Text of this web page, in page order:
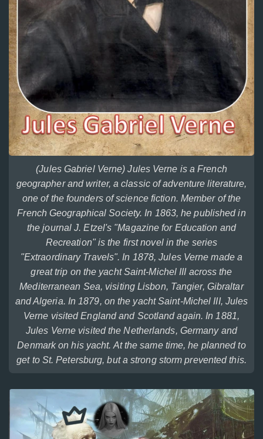
(Jules Gabriel Verne) Jules Verne is a French
geographer and writer, a classic of adventure literature,
one of the founders of science fiction. Member of the
French Geographical Society. In 1863, he published in
the journal J. Etzel's "Magazine for Education and
Recreation" is the first novel in the series
"Extraordinary Travels". In 1878, Jules Verne made a
great trip on the yacht Saint-Michel III across the
Mediterranean Sea, visiting Lisbon, Tangier, Gibraltar
and Algeria. In 1879, on the yacht Saint-Michel III, Jules
Verne visited England and Scotland again. In 1881,
Jules Verne visited the Netherlands, Germany and
Denmark on his yacht. At the same time, he planned to
get to St. Petersburg, but a strong storm prevented this.